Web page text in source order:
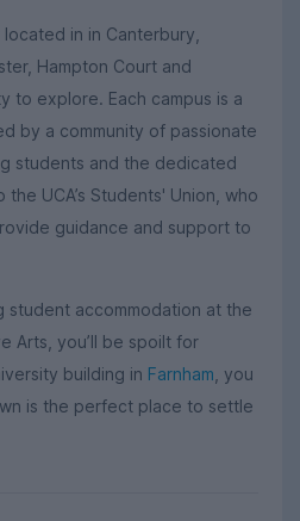
in in Canterbury,
Hampton Court and
to explore. Each campus is a
by a community of passionate
students and the dedicated
UCA’s Students' Union, who
guidance and support to
student accommodation at the
Arts, you’ll be spoilt for
building in Farnham , you
is the perfect place to settle